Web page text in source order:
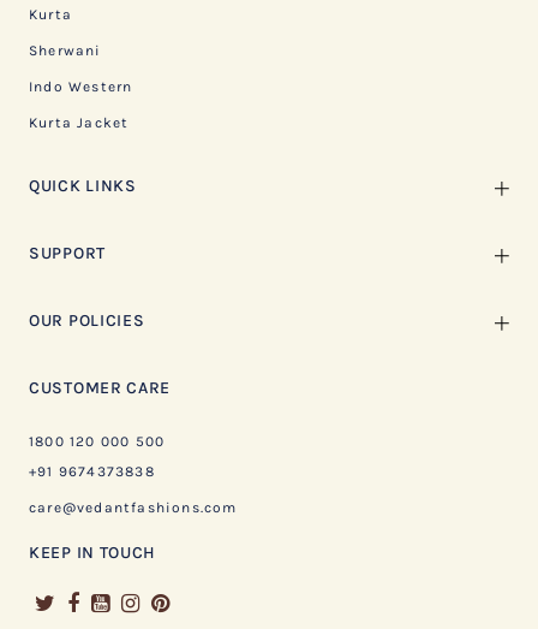
Kurta
Sherwani
Indo Western
Kurta Jacket
QUICK LINKS
SUPPORT
OUR POLICIES
CUSTOMER CARE
1800 120 000 500
+91 9674373838
care@vedantfashions.com
KEEP IN TOUCH